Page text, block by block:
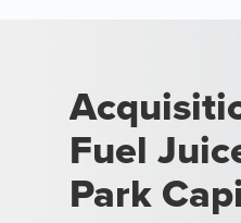
Fuel
Park